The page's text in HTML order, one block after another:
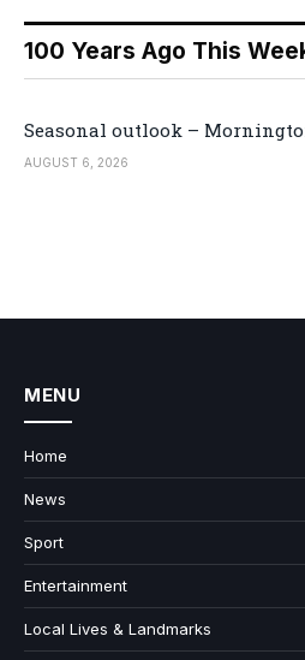
100 Years Ago This
Seasonal outlook –
AUGUST 6, 2026
MENU
Home
News
Sport
Entertainment
Local Lives & Landmarks